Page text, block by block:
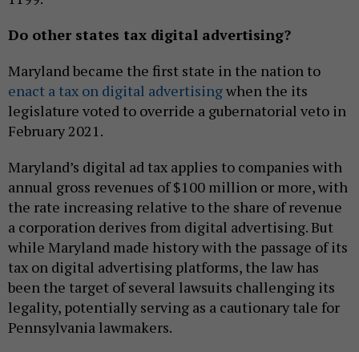
Do other states tax digital advertising?
Maryland became the first state in the nation to
enact a tax on digital advertisingwhen the its
legislature voted to override a gubernatorial veto in
February 2021.
Maryland’s digital ad tax applies to companies with
annual gross revenues of $100 million or more, with
the rate increasing relative to the share of revenue
a corporation derives from digital advertising. But
while Maryland made history with the passage of its
tax on digital advertising platforms, the law has
been the target of several lawsuits challenging its
legality, potentially serving as a cautionary tale for
Pennsylvania lawmakers.